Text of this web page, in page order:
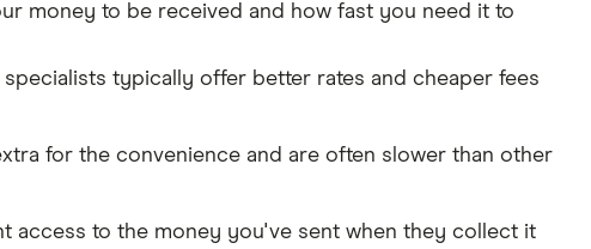
money to be received and how fast you need it to
typically offer better rates and cheaper fees
for the convenience and are often slower than other
access to the money you've sent when they collect it